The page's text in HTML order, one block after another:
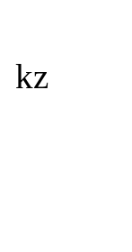
kz